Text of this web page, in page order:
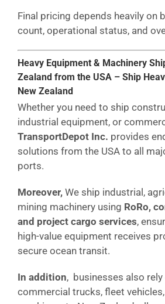
Final pricing depends heavily on
count, operational status, and
Heavy Equipment & Machinery
Zealand from the USA – Ship
New Zealand
Whether you need to ship
industrial equipment, or
TransportDepot Inc. provides
solutions from the USA to all
ports.
Moreover, We ship industrial,
mining machinery using RoRo,
and project cargo services,
high-value equipment receives
secure ocean transit.
In addition, businesses also
commercial trucks, fleet